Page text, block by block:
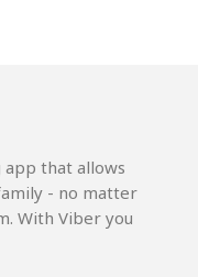
app that allows
- no matter
With Viber you